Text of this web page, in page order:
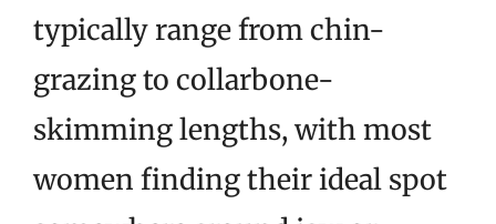
typically range from chin-
grazing to collarbone-
skimming lengths, with most
women finding their ideal spot